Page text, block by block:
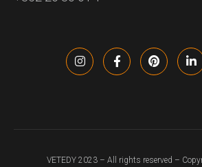
VETEDY 2023 – All rights reserved –